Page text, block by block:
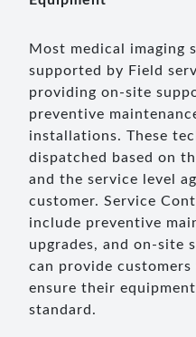
Most medical imaging
supported by Field
providing on-site
preventive
installations. These
dispatched based on
and the service level
customer. Service
include preventive
upgrades, and on-site
can provide
ensure their
standard.